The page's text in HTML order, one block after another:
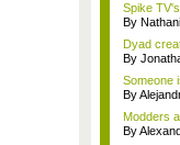
Spike
By
Dyad
By
Someone
By
Modders
By